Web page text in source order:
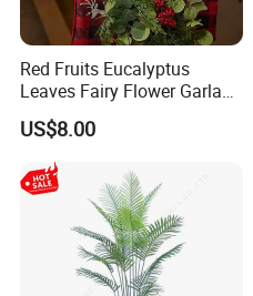
Red Fruits Eucalyptus
Leaves Fairy Flower Garland
Indoor Environment
Decoration for Halloween
Wedding Christmas
US$8.00